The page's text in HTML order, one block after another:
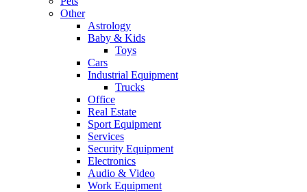
Other
Astrology
Baby & Kids
Toys
Cars
Industrial Equipment
Trucks
Office
Real Estate
Sport Equipment
Services
Security Equipment
Electronics
Audio & Video
Work Equipment